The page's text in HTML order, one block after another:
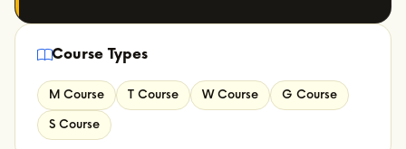
Course Types
M Course T Course W Course G Course
S Course